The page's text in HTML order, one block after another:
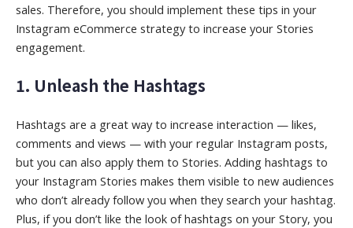
sales. Therefore, you should implement these tips in your
Instagram eCommerce strategy to increase your Stories
engagement.
1. Unleash the Hashtags
Hashtags are a great way to increase interaction — likes,
comments and views — with your regular Instagram posts,
but you can also apply them to Stories. Adding hashtags to
your Instagram Stories makes them visible to new audiences
who don’t already follow you when they search your hashtag.
Plus, if you don’t like the look of hashtags on your Story, you